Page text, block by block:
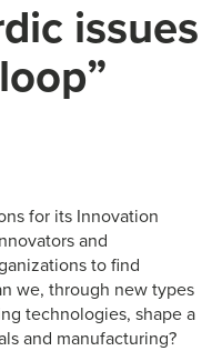
issues
for its Innovation
and
to find
we, through new types
technologies, shape a
and manufacturing?